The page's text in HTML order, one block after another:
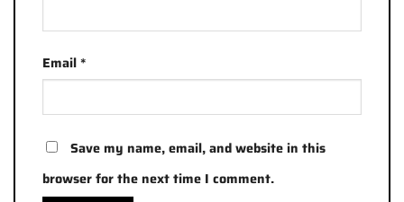
Email*
Save my name, email, and website in this
browser for the next time I comment.